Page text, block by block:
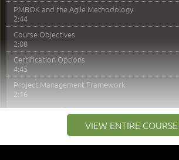
PMBOK and the Agile Methodology
2:44
Course Objectives
2:08
Certification Options
4:45
Project Management Framework
2:16
PMI Membership
Project Management PMI Certifications
5:13
VIEW ENTIRE COURSE